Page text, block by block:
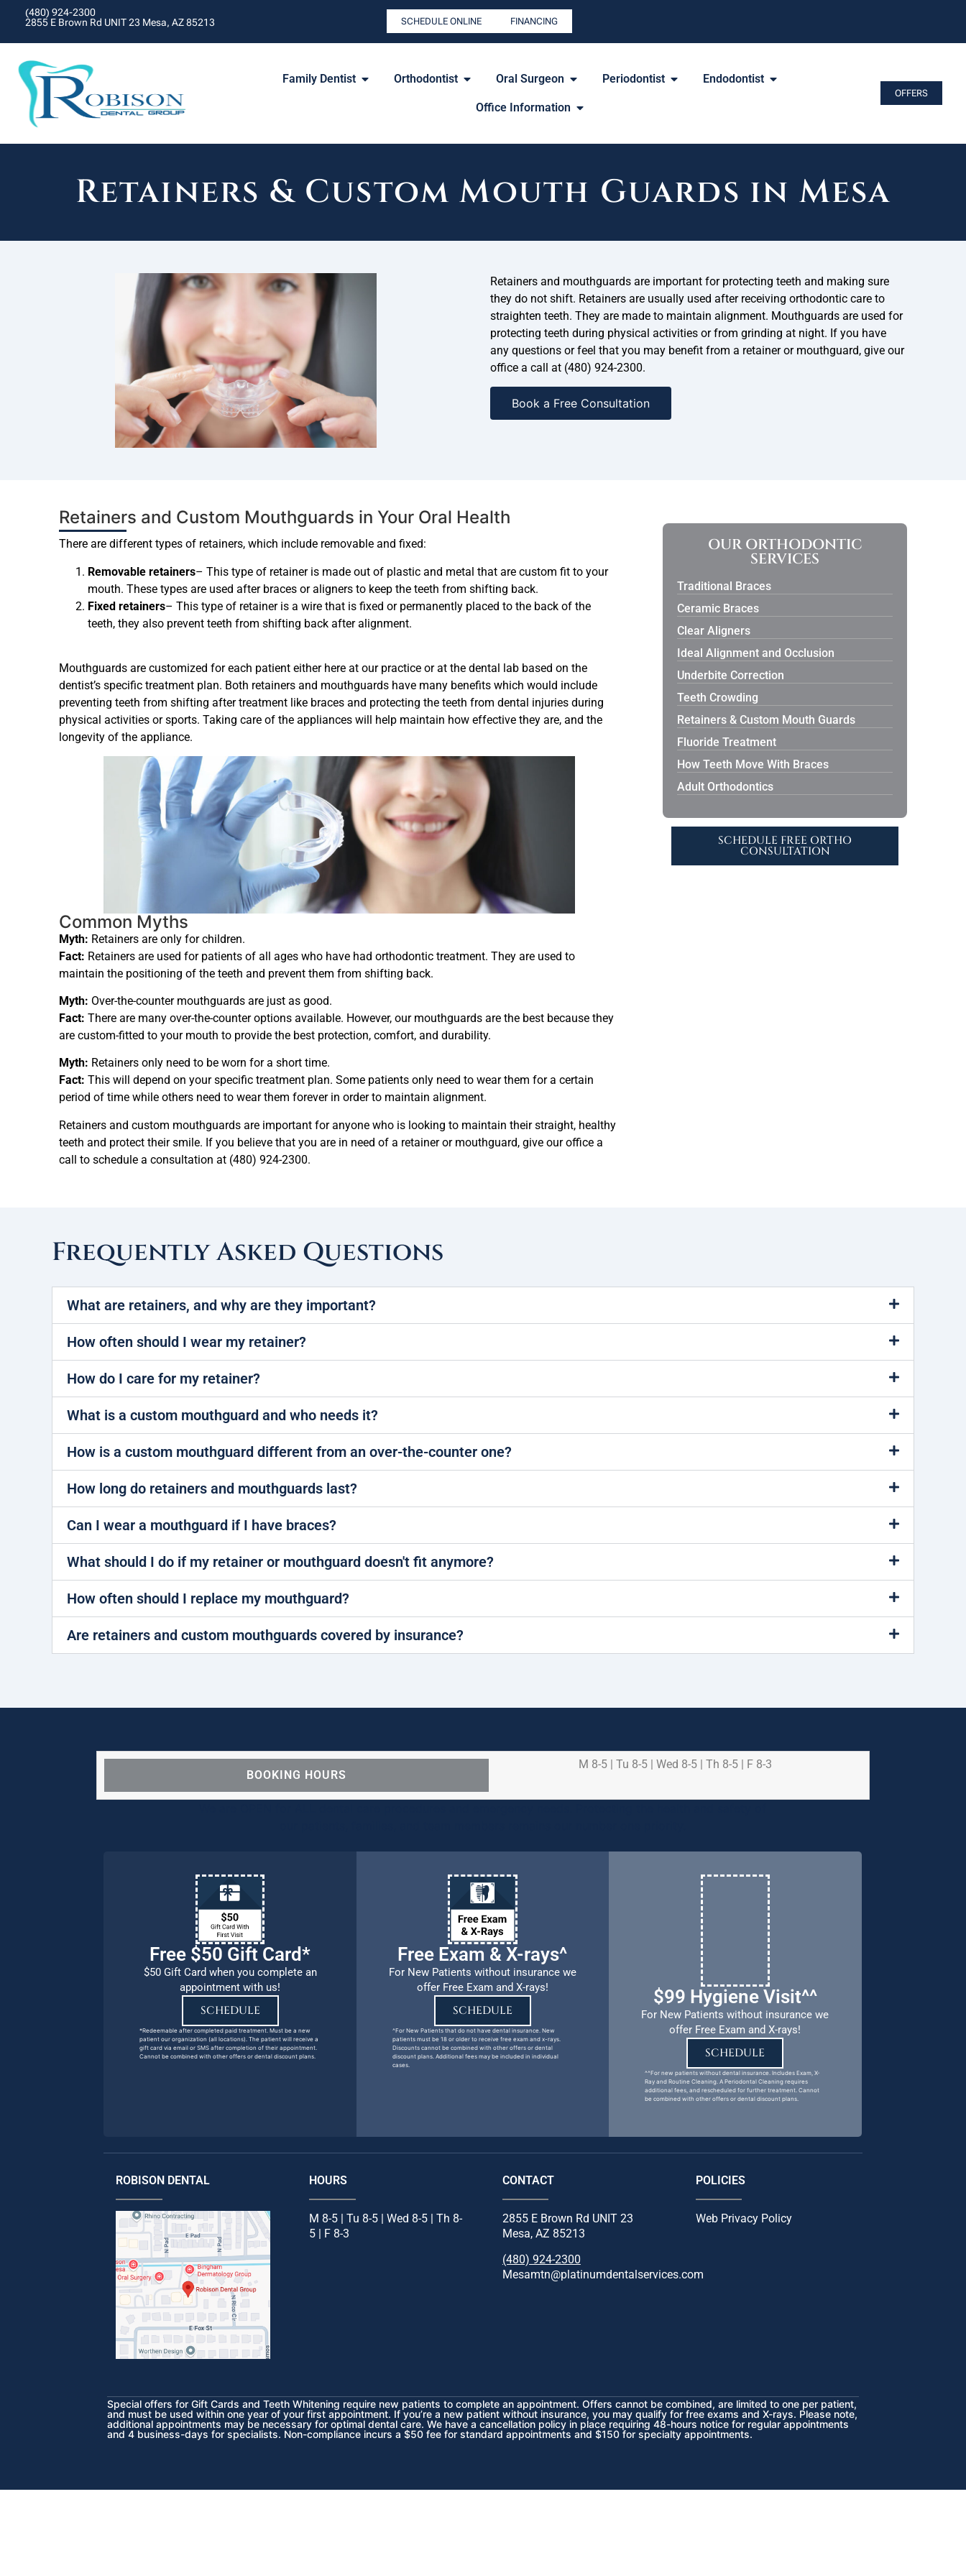
(480) 924-2300
2855 E Brown Rd UNIT 23 Mesa, AZ 85213
SCHEDULE ONLINE FINANCING
Family Dentist Orthodontist Oral Surgeon Periodontist Endodontist
Office Information
OFFERS
Retainers & Custom Mouth Guards in Mesa
Retainers and mouthguards are important for protecting teeth and making sure
they do not shift. Retainers are usually used after receiving orthodontic care to
straighten teeth. They are made to maintain alignment. Mouthguards are used for
protecting teeth during physical activities or from grinding at night. If you have
any questions or feel that you may benefit from a retainer or mouthguard, give our
office a call at (480) 924-2300.
Book a Free Consultation
Retainers and Custom Mouthguards in Your Oral Health
There are different types of retainers, which include removable and fixed:
Removable retainers– This type of retainer is made out of plastic and metal that are custom fit to your
mouth. These types are used after braces or aligners to keep the teeth from shifting back.
Fixed retainers– This type of retainer is a wire that is fixed or permanently placed to the back of the
teeth, they also prevent teeth from shifting back after alignment.
Mouthguards are customized for each patient either here at our practice or at the dental lab based on the
dentist’s specific treatment plan. Both retainers and mouthguards have many benefits which would include
preventing teeth from shifting after treatment like braces and protecting the teeth from dental injuries during
physical activities or sports. Taking care of the appliances will help maintain how effective they are, and the
longevity of the appliance.
Common Myths
Myth: Retainers are only for children.
Fact: Retainers are used for patients of all ages who have had orthodontic treatment. They are used to
maintain the positioning of the teeth and prevent them from shifting back.
Myth: Over-the-counter mouthguards are just as good.
Fact: There are many over-the-counter options available. However, our mouthguards are the best because they
are custom-fitted to your mouth to provide the best protection, comfort, and durability.
Myth: Retainers only need to be worn for a short time.
Fact: This will depend on your specific treatment plan. Some patients only need to wear them for a certain
period of time while others need to wear them forever in order to maintain alignment.
Retainers and custom mouthguards are important for anyone who is looking to maintain their straight, healthy
teeth and protect their smile. If you believe that you are in need of a retainer or mouthguard, give our office a
call to schedule a consultation at (480) 924-2300.
OUR ORTHODONTIC
SERVICES
Traditional Braces
Ceramic Braces
Clear Aligners
Ideal Alignment and Occlusion
Underbite Correction
Teeth Crowding
Retainers & Custom Mouth Guards
Fluoride Treatment
How Teeth Move With Braces
Adult Orthodontics
SCHEDULE FREE ORTHO
CONSULTATION
Frequently Asked Questions
What are retainers, and why are they important?
How often should I wear my retainer?
How do I care for my retainer?
What is a custom mouthguard and who needs it?
How is a custom mouthguard different from an over-the-counter one?
How long do retainers and mouthguards last?
Can I wear a mouthguard if I have braces?
What should I do if my retainer or mouthguard doesn't fit anymore?
How often should I replace my mouthguard?
Are retainers and custom mouthguards covered by insurance?
BOOKING HOURS
M 8-5 | Tu 8-5 | Wed 8-5 | Th 8-5 | F 8-3
Free $50 Gift Card*
$50 Gift Card when you complete an
appointment with us!
SCHEDULE
*Redeemable after completed paid treatment. Must be a new
patient our organization (all locations). The patient will receive a
gift card via email or SMS after completion of their appointment.
Cannot be combined with other offers or dental discount plans.
Free Exam & X-rays^
For New Patients without insurance we
offer Free Exam and X-rays!
SCHEDULE
^For New Patients that do not have dental insurance. New
patients must be 18 or older to receive free exam and x-rays.
Discounts cannot be combined with other offers or dental
discount plans. Additional fees may be included in individual
cases.
$99 Hygiene Visit^^
For New Patients without insurance we
offer Free Exam and X-rays!
SCHEDULE
^^For new patients without dental insurance. Includes Exam, X-
Ray and Routine Cleaning. A Periodontal Cleaning requires
additional fees, and rescheduled for further treatment. Cannot
be combined with other offers or dental discount plans.
ROBISON DENTAL HOURS
M 8-5 | Tu 8-5 | Wed 8-5 | Th 8-
5 | F 8-3
CONTACT
2855 E Brown Rd UNIT 23
Mesa, AZ 85213
(480) 924-2300
Mesamtn@platinumdentalservices.com
POLICIES
Web Privacy Policy
Special offers for Gift Cards and Teeth Whitening require new patients to complete an appointment. Offers cannot be combined, are limited to one per patient,
and must be used within one year of your first appointment. If you’re a new patient without insurance, you may qualify for free exams and X-rays. Please note,
additional appointments may be necessary for optimal dental care. We have a cancellation policy in place requiring 48-hours notice for regular appointments
and 4 business-days for specialists. Non-compliance incurs a $50 fee for standard appointments and $150 for specialty appointments.